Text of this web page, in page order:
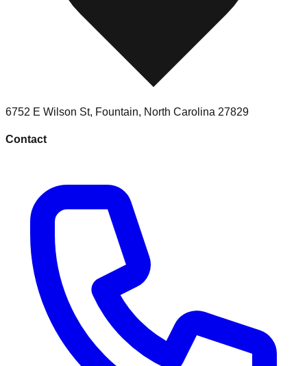
6752 E Wilson St, Fountain, North Carolina 27829
Contact